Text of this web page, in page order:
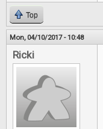
Top
Mon, 04/10/2017 - 10:48
Ricki